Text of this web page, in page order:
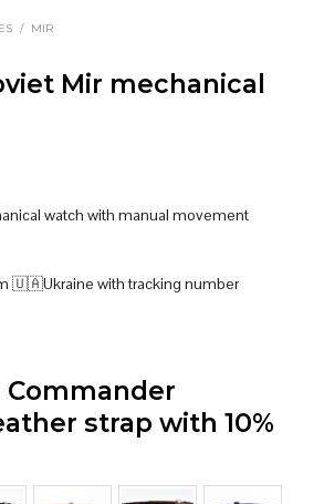
/ MIR
Mir mechanical
watch with manual movement
🇺🇦Ukraine with tracking number
Commander
strap with 10%